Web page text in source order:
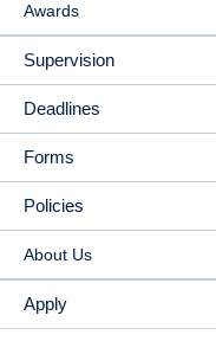
Awards
Supervision
Deadlines
Forms
Policies
About Us
Apply